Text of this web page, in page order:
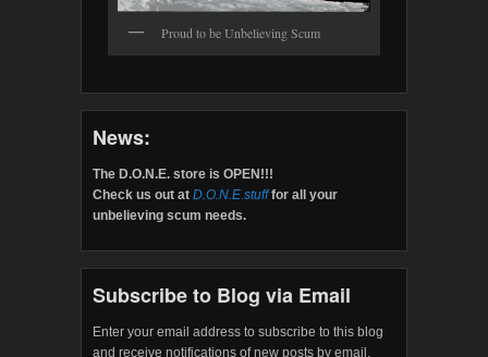
Proud to be Unbelieving Scum
News:
The D.O.N.E. store is OPEN!!!
Check us out at D.O.N.E.stufffor all your
unbelieving scum needs.
Subscribe to Blog via Email
Enter your email address to subscribe to this blog
and receive notifications of new posts by email.